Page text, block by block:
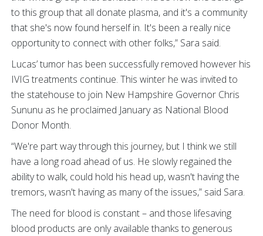
to this group that all donate plasma, and it's a community
that she's now found herself in. It's been a really nice
opportunity to connect with other folks,” Sara said.
Lucas’ tumor has been successfully removed however his
IVIG treatments continue. This winter he was invited to
the statehouse to join New Hampshire Governor Chris
Sununu as he proclaimed January as National Blood
Donor Month.
“We're part way through this journey, but I think we still
have a long road ahead of us. He slowly regained the
ability to walk, could hold his head up, wasn't having the
tremors, wasn't having as many of the issues,” said Sara.
The need for blood is constant – and those lifesaving
blood products are only available thanks to generous